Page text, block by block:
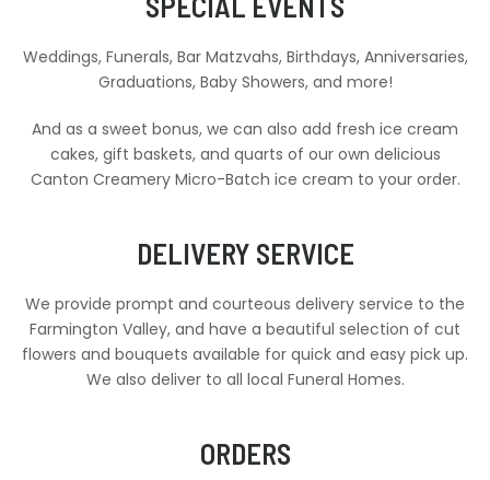
Weddings, Funerals, Bar Matzvahs, Birthdays, Anniversaries,
Graduations, Baby Showers, and more!
And as a sweet bonus, we can also add fresh ice cream
cakes, gift baskets, and quarts of our own delicious
Canton Creamery Micro-Batch ice cream to your order.
DELIVERY SERVICE
We provide prompt and courteous delivery service to the
Farmington Valley, and have a beautiful selection of cut
flowers and bouquets available for quick and easy pick up.
We also deliver to all local Funeral Homes.
ORDERS